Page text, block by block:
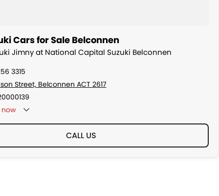
Cars for Sale Belconnen
Jimny at National Capital Suzuki Belconnen
3315
Street, Belconnen ACT 2617
CALL US